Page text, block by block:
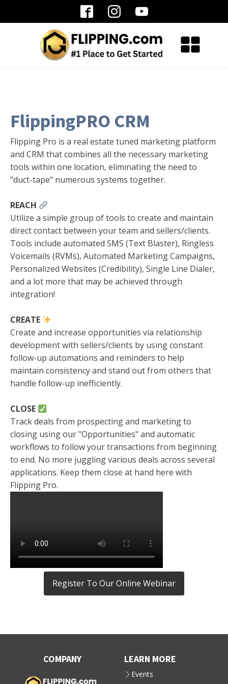
FlippingPRO CRM
Flipping Pro is a real estate tuned marketing platform
and CRM that combines all the necessary marketing
tools within one location, eliminating the need to
"duct-tape" numerous systems together.
REACH
Utilize a simple group of tools to create and maintain
direct contact between your team and sellers/clients.
Tools include automated SMS (Text Blaster), Ringless
Voicemails (RVMs), Automated Marketing Campaigns,
Personalized Websites (Credibility), Single Line Dialer,
and a lot more that may be achieved through
integration!
CREATE
Create and increase opportunities via relationship
development with sellers/clients by using constant
follow-up automations and reminders to help
maintain consistency and stand out from others that
handle follow-up inefficiently.
CLOSE
Track deals from prospecting and marketing to
closing using our "Opportunities" and automatic
workflows to follow your transactions from beginning
to end. No more juggling various deals across several
applications. Keep them close at hand here with
Flipping Pro.
Register To Our Online Webinar
COMPANY LEARN MORE
Events